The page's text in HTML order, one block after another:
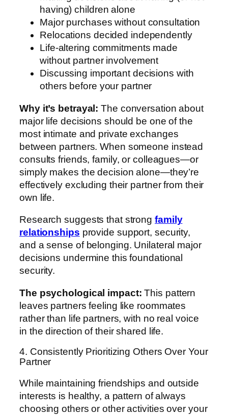
having) children alone
Major purchases without consultation
Relocations decided independently
Life-altering commitments made
without partner involvement
Discussing important decisions with
others before your partner
Why it’s betrayal: The conversation about
major life decisions should be one of the
most intimate and private exchanges
between partners. When someone instead
consults friends, family, or colleagues—or
simply makes the decision alone—they’re
effectively excluding their partner from their
own life.
Research suggests that strong family
relationships provide support, security,
and a sense of belonging. Unilateral major
decisions undermine this foundational
security.
The psychological impact: This pattern
leaves partners feeling like roommates
rather than life partners, with no real voice
in the direction of their shared life.
4. Consistently Prioritizing Others Over Your
Partner
While maintaining friendships and outside
interests is healthy, a pattern of always
choosing others or other activities over your